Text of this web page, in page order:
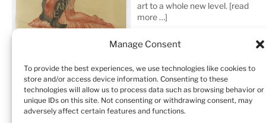
Manage Consent
To provide the best experiences, we use technologies like cookies to
store and/or access device information. Consenting to these
technologies will allow us to process data such as browsing behavior or
unique IDs on this site. Not consenting or withdrawing consent, may
adversely affect certain features and functions.
art to a whole new level. [read
more …]